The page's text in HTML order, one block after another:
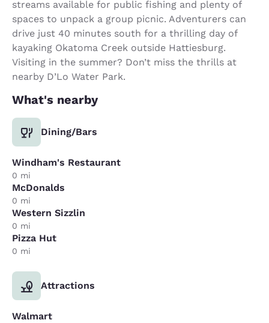
streams available for public fishing and plenty of
spaces to unpack a group picnic. Adventurers can
drive just 40 minutes south for a thrilling day of
kayaking Okatoma Creek outside Hattiesburg.
Visiting in the summer? Don’t miss the thrills at
nearby D’Lo Water Park.
What's nearby
Dining/Bars
Windham's Restaurant
0 mi
McDonalds
0 mi
Western Sizzlin
0 mi
Pizza Hut
0 mi
Attractions
Walmart